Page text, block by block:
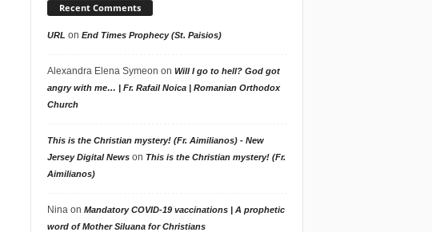
Recent Comments
URL on End Times Prophecy (St. Paisios)
Alexandra Elena Symeon on Will I go to hell? God got
angry with me… | Fr. Rafail Noica | Romanian Orthodox
Church
This is the Christian mystery! (Fr. Aimilianos) - New
Jersey Digital Newson This is the Christian mystery! (Fr.
Aimilianos)
Nina on Mandatory COVID-19 vaccinations | A prophetic
word of Mother Siluana for Christians